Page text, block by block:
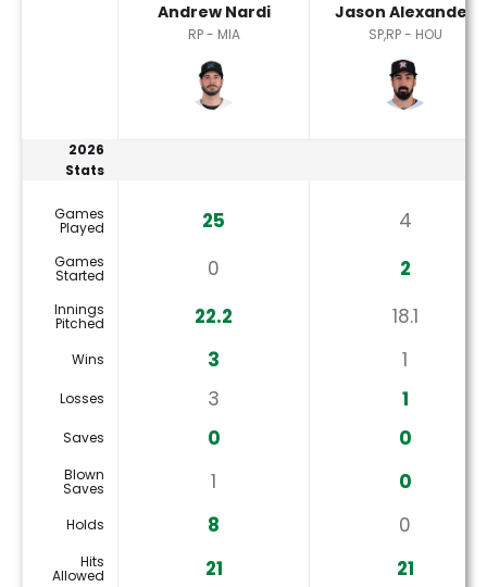
Andrew Nardi
RP - MIA
Jason Alexander
SP,RP - HOU
2026
Stats
Games
Played 25 4
Games
Started 0 2
Innings
Pitched 22.2 18.1
Wins 3 1
Losses 3 1
Saves 0 0
Blown
Saves 1 0
Holds 8 0
Hits
Allowed 21 21